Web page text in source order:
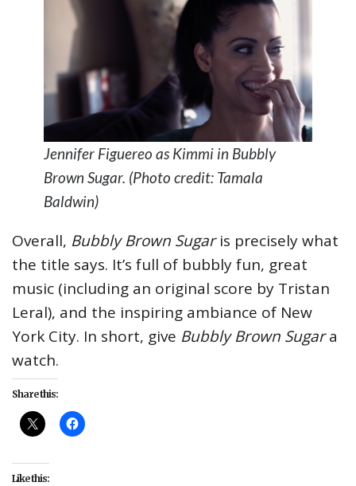
Jennifer Figuereo as Kimmi in Bubbly
Brown Sugar. (Photo credit: Tamala
Baldwin)
Overall, Bubbly Brown Sugaris precisely what
the title says. It’s full of bubbly fun, great
music (including an original score by Tristan
Leral), and the inspiring ambiance of New
York City. In short, give Bubbly Brown Sugara
watch.
Share this:
Like this: